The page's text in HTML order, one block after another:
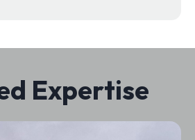
Expertise